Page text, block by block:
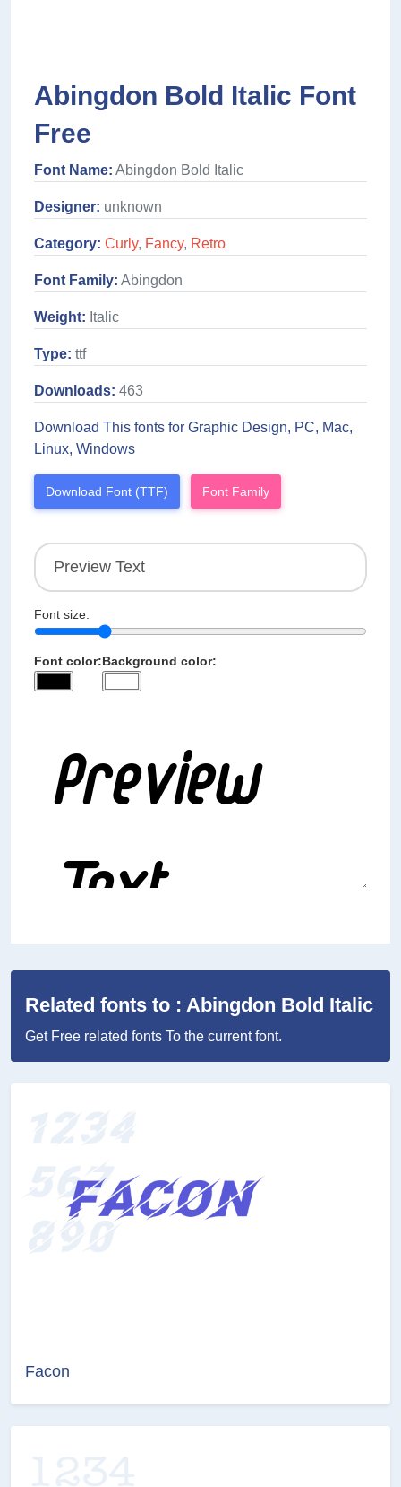
Abingdon Bold Italic Font
Free
Font Name: Abingdon Bold Italic
Designer: unknown
Category: Curly, Fancy, Retro
Font Family: Abingdon
Weight: Italic
Type: ttf
Downloads: 463
Download This fonts for Graphic Design, PC, Mac,
Linux, Windows
Download Font (TTF) Font Family
Font size:
Font color:Background color:
Related fonts to : Abingdon Bold Italic
Get Free related fonts To the current font.
Facon